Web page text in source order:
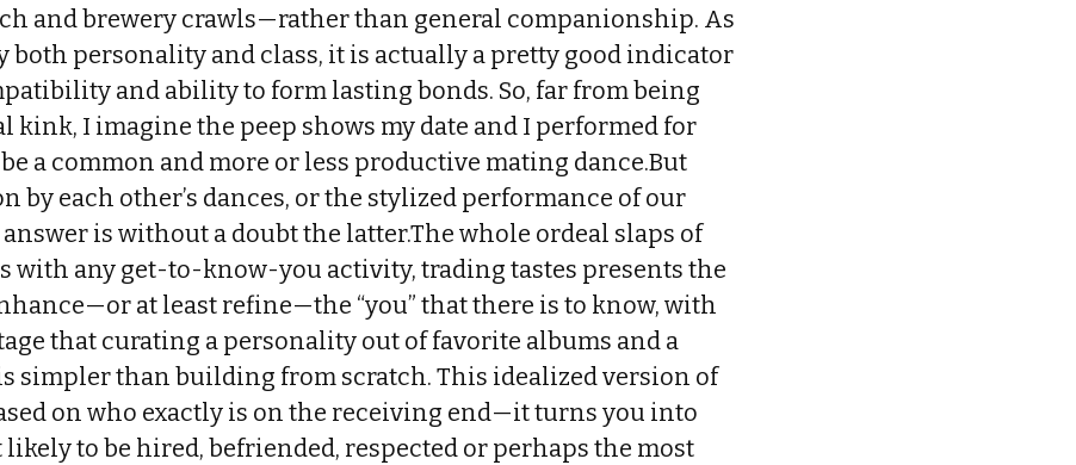
and brewery crawls—rather than general companionship. As
both personality and class, it is actually a pretty good indicator
and ability to form lasting bonds. So, far from being
kink, I imagine the peep shows my date and I performed for
a common and more or less productive mating dance.But
by each other’s dances, or the stylized performance of our
answer is without a doubt the latter.The whole ordeal slaps of
with any get-to-know-you activity, trading tastes presents the
at least refine—the “you” that there is to know, with
that curating a personality out of favorite albums and a
simpler than building from scratch. This idealized version of
on who exactly is on the receiving end—it turns you into
to be hired, befriended, respected or perhaps the most